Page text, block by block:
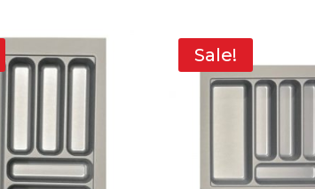
Sale!